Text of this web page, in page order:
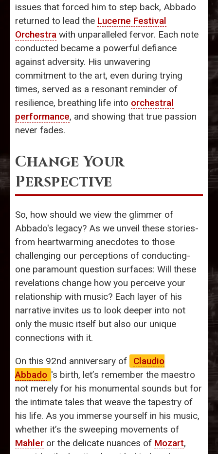
issues that forced him to step back, Abbado
returned to lead the Lucerne Festival
Orchestra with unparalleled fervor. Each note
conducted became a powerful defiance
against adversity. His unwavering
commitment to the art, even during trying
times, served as a resonant reminder of
resilience, breathing life into orchestral
performance, and showing that true passion
never fades.
Change Your
Perspective
So, how should we view the glimmer of
Abbado's legacy? As we unveil these stories-
from heartwarming anecdotes to those
challenging our perceptions of conducting-
one paramount question surfaces: Will these
revelations change how you perceive your
relationship with music? Each layer of his
narrative invites us to look deeper into not
only the music itself but also our unique
connections with it.
On this 92nd anniversary of
Claudio
Abbado 's birth, let’s remember the maestro
not merely for his monumental sounds but for
the intimate tales that weave the tapestry of
his life. As you immerse yourself in his music,
whether it’s the sweeping movements of
Mahler or the delicate nuances of Mozart,